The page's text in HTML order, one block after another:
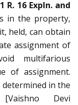
R. 16 Expln. and
in the property,
held, can obtain
assignment of
multifarious
of assignment.
in the
Devi